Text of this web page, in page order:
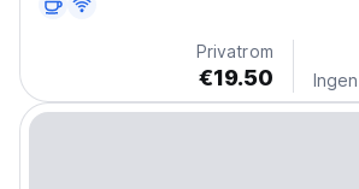
(Auto-translated from original language)
Privatrom
€19.50